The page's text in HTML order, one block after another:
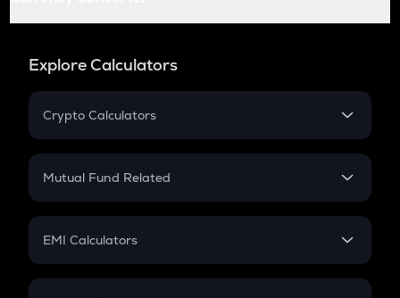
Explore Calculators
Crypto Calculators
Crypto SIP Calculator
Crypto Futures
Mutual Fund Related
Mutual Fund
EMI Calculators
EMI